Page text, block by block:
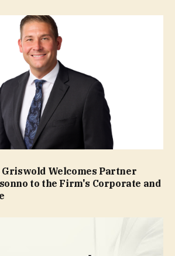
Welcomes Partner
to the Firm's Corporate and